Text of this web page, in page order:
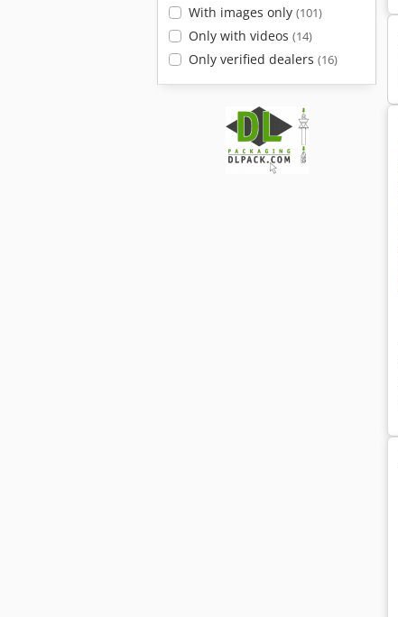
With images only (101)
Only with videos (14)
Only verified dealers (16)
Molder Egg Cartons Amtec